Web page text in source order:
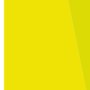
Case
Our
Our
Our